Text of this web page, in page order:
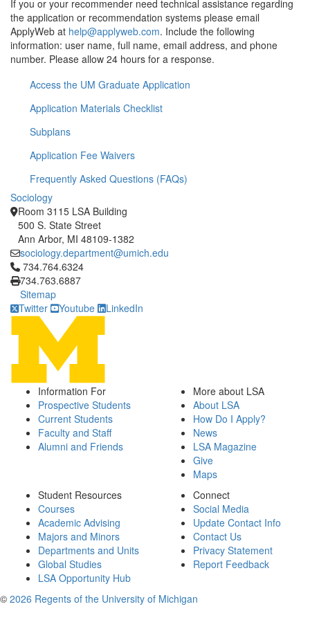
If you or your recommender need technical assistance regarding
the application or recommendation systems please email
ApplyWeb at help@applyweb.com. Include the following
information: user name, full name, email address, and phone
number. Please allow 24 hours for a response.
Access the UM Graduate Application
Application Materials Checklist
Subplans
Application Fee Waivers
Frequently Asked Questions (FAQs)
Sociology
Room 3115 LSA Building
500 S. State Street
Ann Arbor, MI 48109-1382
sociology.department@umich.edu
Click to call 734.764.6324
734.764.6324
734.763.6887
Sitemap
Twitter
Youtube LinkedIn
Information For
Prospective Students
Current Students
Faculty and Staff
Alumni and Friends
More about LSA
About LSA
How Do I Apply?
News
LSA Magazine
Give
Maps
Student Resources
Courses
Academic Advising
Majors and Minors
Departments and Units
Global Studies
LSA Opportunity Hub
Connect
Social Media
Update Contact Info
Contact Us
Privacy Statement
Report Feedback
© 2026 Regents of the University of Michigan